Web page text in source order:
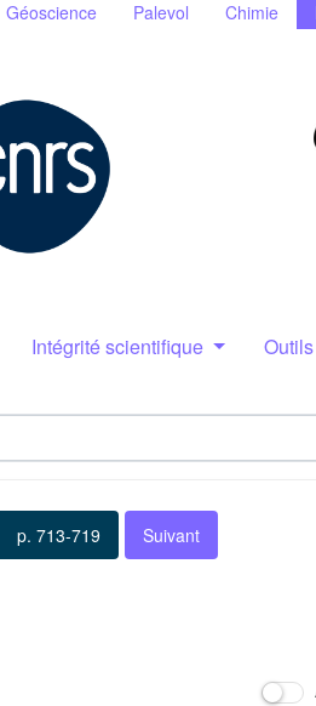
Géoscience Palevol Chimie
Intégrité scientifique
p. 713-719 Suivant